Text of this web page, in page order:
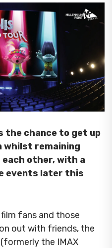
the chance to get up
whilst remaining
other, with a
events later this
fans and those
out with friends, the
the IMAX